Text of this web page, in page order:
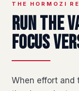
THE HORMOZI
Run the
focus
When effort and